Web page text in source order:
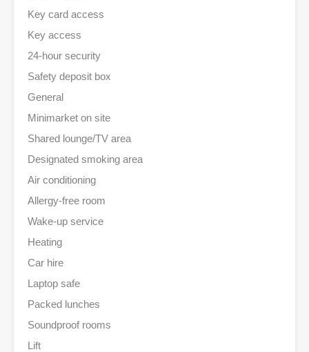
Key card access
Key access
24-hour security
Safety deposit box
General
Minimarket on site
Shared lounge/TV area
Designated smoking area
Air conditioning
Allergy-free room
Wake-up service
Heating
Car hire
Laptop safe
Packed lunches
Soundproof rooms
Lift